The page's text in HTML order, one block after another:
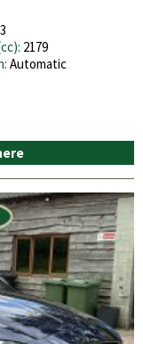
2179
Automatic